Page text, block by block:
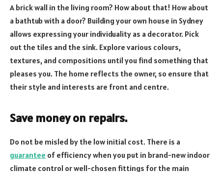
A brick wall in the living room? How about that! How about
a bathtub with a door? Building your own house in Sydney
allows expressing your individuality as a decorator. Pick
out the tiles and the sink. Explore various colours,
textures, and compositions until you find something that
pleases you. The home reflects the owner, so ensure that
their style and interests are front and centre.
Save money on repairs.
Do not be misled by the low initial cost. There is a
guarantee of efficiency when you put in brand-new indoor
climate control or well-chosen fittings for the main